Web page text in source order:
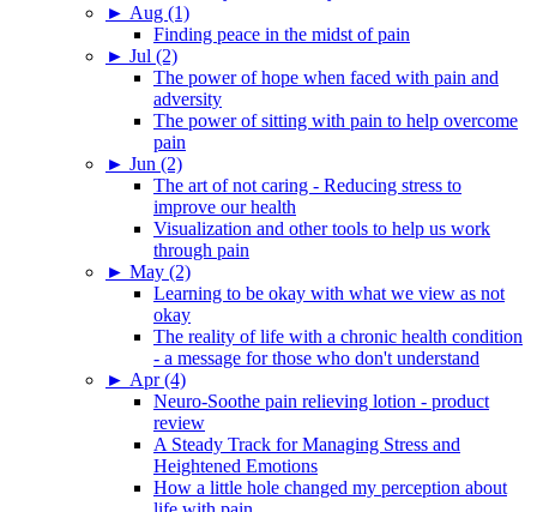
► Aug (1)
Finding peace in the midst of pain
► Jul (2)
The power of hope when faced with pain and
adversity
The power of sitting with pain to help overcome
pain
► Jun (2)
The art of not caring - Reducing stress to
improve our health
Visualization and other tools to help us work
through pain
► May (2)
Learning to be okay with what we view as not
okay
The reality of life with a chronic health condition
- a message for those who don't understand
► Apr (4)
Neuro-Soothe pain relieving lotion - product
review
A Steady Track for Managing Stress and
Heightened Emotions
How a little hole changed my perception about